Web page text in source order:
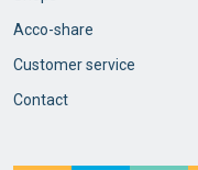
Acco-share
Customer service
Contact